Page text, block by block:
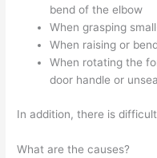
bend of the elbow
When grasping
When raising or
When rotating the
door handle or
In addition, there is
What are the causes?